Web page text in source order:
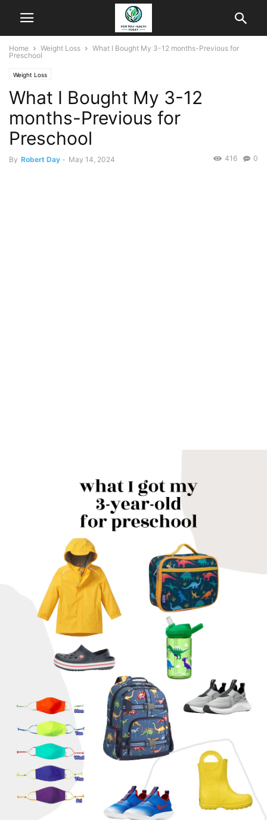
Home Weight Loss
What I Bought My 3-12 months-Previous for
Preschool
Weight Loss
What I Bought My 3-12
months-Previous for
Preschool
By Robert Day - May 14, 2024 0
416